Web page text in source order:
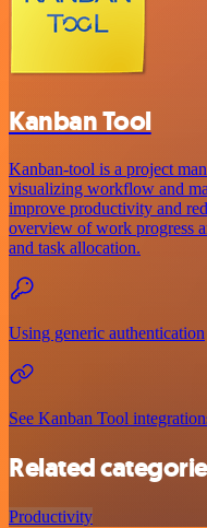
Kanban Tool
Kanban-tool is a project
visualizing workflow and
improve productivity and
overview of work progress
and task allocation.
Using generic authentication
See Kanban Tool
Related
Productivity